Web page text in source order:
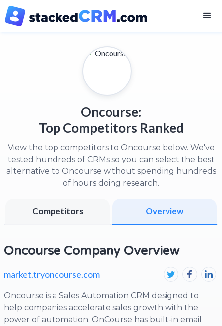
Oncourse:
Top Competitors Ranked
View the top competitors to Oncourse below. We've
tested hundreds of CRMs so you can select the best
alternative to Oncourse without spending hundreds
of hours doing research.
Overview
Competitors
Oncourse Company Overview
market.tryoncourse.com
Oncourse is a Sales Automation CRM designed to
help companies accelerate sales growth with the
power of automation. OnCourse has built-in email